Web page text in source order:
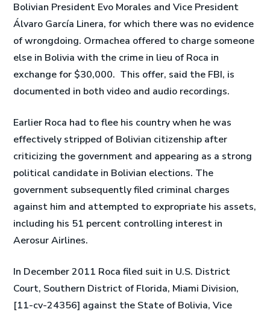
Bolivian President Evo Morales and Vice President
Álvaro García Linera, for which there was no evidence
of wrongdoing. Ormachea offered to charge someone
else in Bolivia with the crime in lieu of Roca in
exchange for $30,000. This offer, said the FBI, is
documented in both video and audio recordings.
Earlier Roca had to flee his country when he was
effectively stripped of Bolivian citizenship after
criticizing the government and appearing as a strong
political candidate in Bolivian elections. The
government subsequently filed criminal charges
against him and attempted to expropriate his assets,
including his 51 percent controlling interest in
Aerosur Airlines.
In December 2011 Roca filed suit in U.S. District
Court, Southern District of Florida, Miami Division,
[11-cv-24356] against the State of Bolivia, Vice